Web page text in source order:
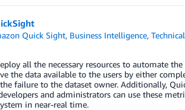
Quick Sight, Business Intelligence,
all the necessary resources to automate
the data available to the users by either
failure to the dataset owner. Additionally,
and administrators can use these
in near-real time.